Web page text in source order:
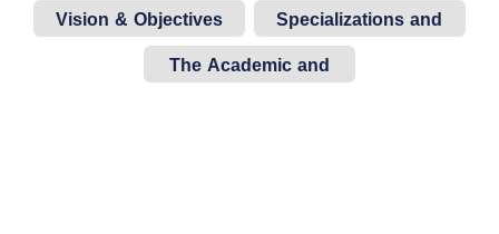
Vision & Objectives
Specializations and
Sections
The Academic and